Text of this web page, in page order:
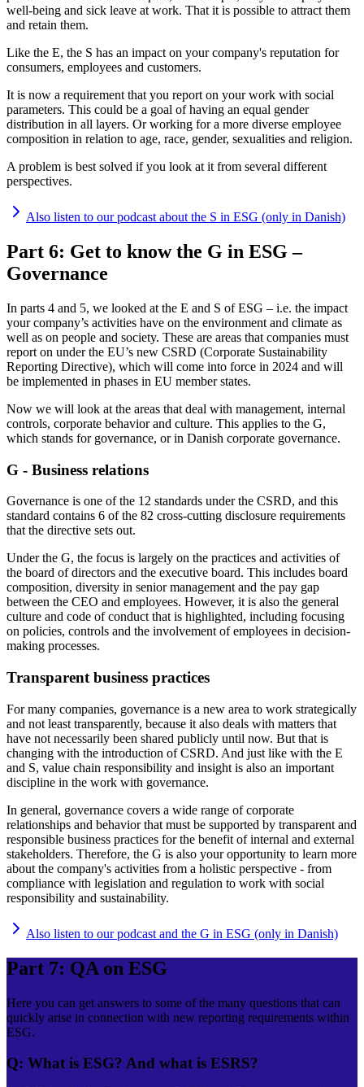
well-being and sick leave at work. That it is possible to attract them
and retain them.
Like the E, the S has an impact on your company's reputation for
consumers, employees and customers.
It is now a requirement that you report on your work with social
parameters. This could be a goal of having an equal gender
distribution in all layers. Or working for a more diverse employee
composition in relation to age, race, gender, sexualities and religion.
A problem is best solved if you look at it from several different
perspectives.
Also listen to our podcast about the S in ESG (only in Danish)
Part 6: Get to know the G in ESG –
Governance
In parts 4 and 5, we looked at the E and S of ESG – i.e. the impact
your company’s activities have on the environment and climate as
well as on people and society. These are areas that companies must
report on under the EU’s new CSRD (Corporate Sustainability
Reporting Directive), which will come into force in 2024 and will
be implemented in phases in EU member states.
Now we will look at the areas that deal with management, internal
controls, corporate behavior and culture. This applies to the G,
which stands for governance, or in Danish corporate governance.
G - Business relations
Governance is one of the 12 standards under the CSRD, and this
standard contains 6 of the 82 cross-cutting disclosure requirements
that the directive sets out.
Under the G, the focus is largely on the practices and activities of
the board of directors and the executive board. This includes board
composition, diversity in senior management and the pay gap
between the CEO and employees. However, it is also the general
culture and code of conduct that is highlighted, including focusing
on policies, controls and the involvement of employees in decision-
making processes.
Transparent business practices
For many companies, governance is a new area to work strategically
and not least transparently, because it also deals with matters that
have not necessarily been shared publicly until now. But that is
changing with the introduction of CSRD. And just like with the E
and S, value chain responsibility and insight is also an important
discipline in the work with governance.
In general, governance covers a wide range of corporate
relationships and behavior that must be supported by transparent and
responsible business practices for the benefit of internal and external
stakeholders. Therefore, the G is also your opportunity to learn more
about the company's activities from a holistic perspective - from
compliance with legislation and regulation to work with social
responsibility and sustainability.
Also listen to our podcast and the G in ESG (only in Danish)
Part 7: QA on ESG
Here you can get answers to some of the many questions that can
quickly arise in connection with new reporting requirements within
ESG.
Q: What is ESG? And what is ESRS?